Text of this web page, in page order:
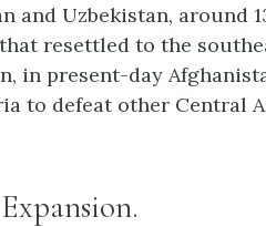
and Uzbekistan, around
resettled to the
in present-day
to defeat other Central